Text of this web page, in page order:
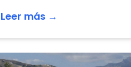
Leer más →